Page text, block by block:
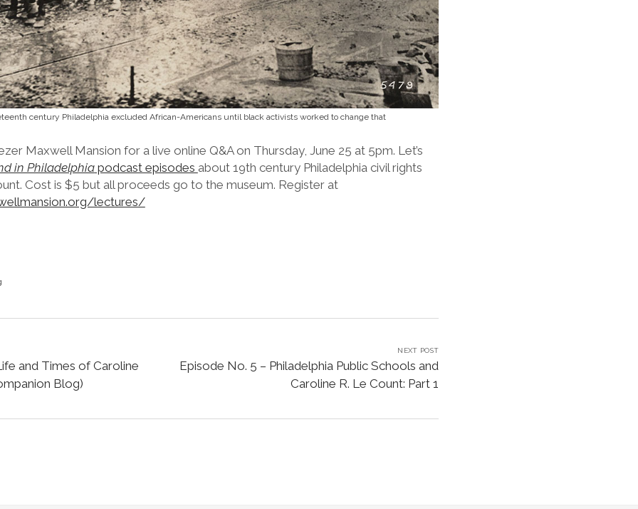
century Philadelphia excluded African-Americans until black activists worked to change that
Maxwell Mansion for a live online Q&A on Thursday, June 25 at 5pm. Let’s
in Philadelphiapodcast episodes about 19th century Philadelphia civil rights
Cost is $5 but all proceeds go to the museum. Register at
lectures/
and Times of Caroline
Blog)
NEXT POST
Episode No. 5 – Philadelphia Public Schools and
Caroline R. Le Count: Part 1